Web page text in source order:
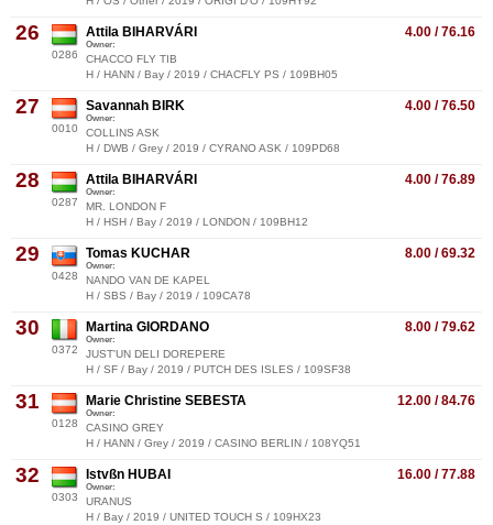
26
0286
4.00 / 76.16
Attila BIHARVÁRI
Owner:
CHACCO FLY TIB
H / HANN / Bay / 2019 / CHACFLY PS / 109BH05
27
0010
4.00 / 76.50
Savannah BIRK
Owner:
COLLINS ASK
H / DWB / Grey / 2019 / CYRANO ASK / 109PD68
28
0287
4.00 / 76.89
Attila BIHARVÁRI
Owner:
MR. LONDON F
H / HSH / Bay / 2019 / LONDON / 109BH12
29
0428
8.00 / 69.32
Tomas KUCHAR
Owner:
NANDO VAN DE KAPEL
H / SBS / Bay / 2019 / 109CA78
30
0372
8.00 / 79.62
Martina GIORDANO
Owner:
JUST'UN DELI DOREPERE
H / SF / Bay / 2019 / PUTCH DES ISLES / 109SF38
31
0128
12.00 / 84.76
Marie Christine SEBESTA
Owner:
CASINO GREY
H / HANN / Grey / 2019 / CASINO BERLIN / 108YQ51
32
0303
16.00 / 77.88
Istvßn HUBAI
Owner:
URANUS
H / Bay / 2019 / UNITED TOUCH S / 109HX23